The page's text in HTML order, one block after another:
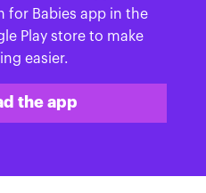
for Babies app in the
Play store to make
easier.
the app